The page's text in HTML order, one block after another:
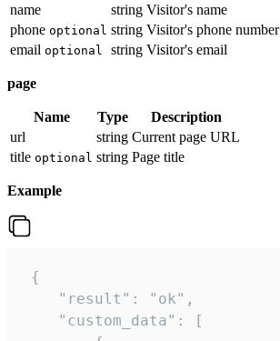
name
string Visitor's name
phone optional string Visitor's phone number
email optional string Visitor's email
page
Name Type
Description
url
string Current page URL
title optional string Page title
Example
{
    "result": "ok",
    "custom_data": [